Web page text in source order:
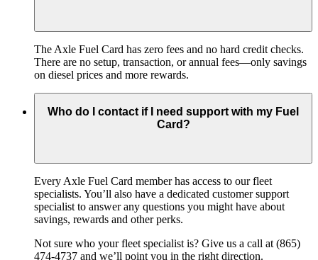
The Axle Fuel Card has zero fees and no hard credit checks.
There are no setup, transaction, or annual fees—only savings
on diesel prices and more rewards.
Who do I contact if I need support with my Fuel
Card?
Every Axle Fuel Card member has access to our fleet
specialists. You’ll also have a dedicated customer support
specialist to answer any questions you might have about
savings, rewards and other perks.
Not sure who your fleet specialist is? Give us a call at (865)
474-4737 and we’ll point you in the right direction.